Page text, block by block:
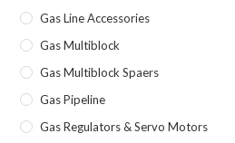
Gas Line Accessories
Gas Multiblock
Gas Multiblock Spaers
Gas Pipeline
Gas Regulators & Servo Motors